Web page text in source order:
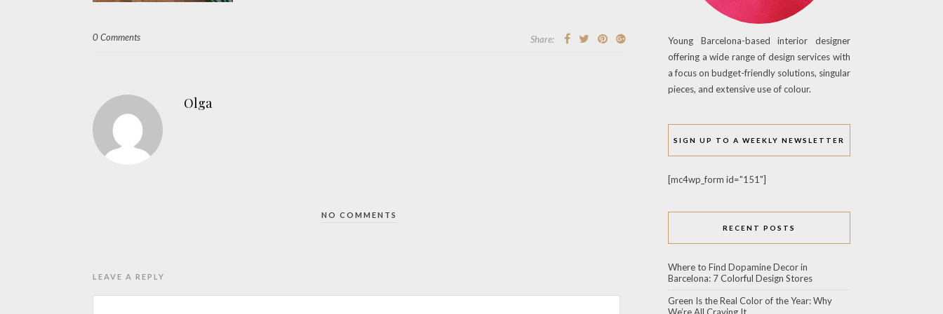
0 Comments Share:
Olga
NO COMMENTS
LEAVE A REPLY
Young Barcelona-based interior designer
offering a wide range of design services with
a focus on budget-friendly solutions, singular
pieces, and extensive use of colour.
SIGN UP TO A WEEKLY NEWSLETTER
[mc4wp_form id="151"]
RECENT POSTS
Where to Find Dopamine Decor in
Barcelona: 7 Colorful Design Stores
Green Is the Real Color of the Year: Why